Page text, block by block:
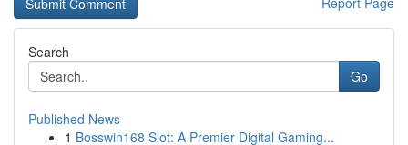
Search
Go
Published News
1 Bosswin168 Slot: A Premier Digital Gaming...